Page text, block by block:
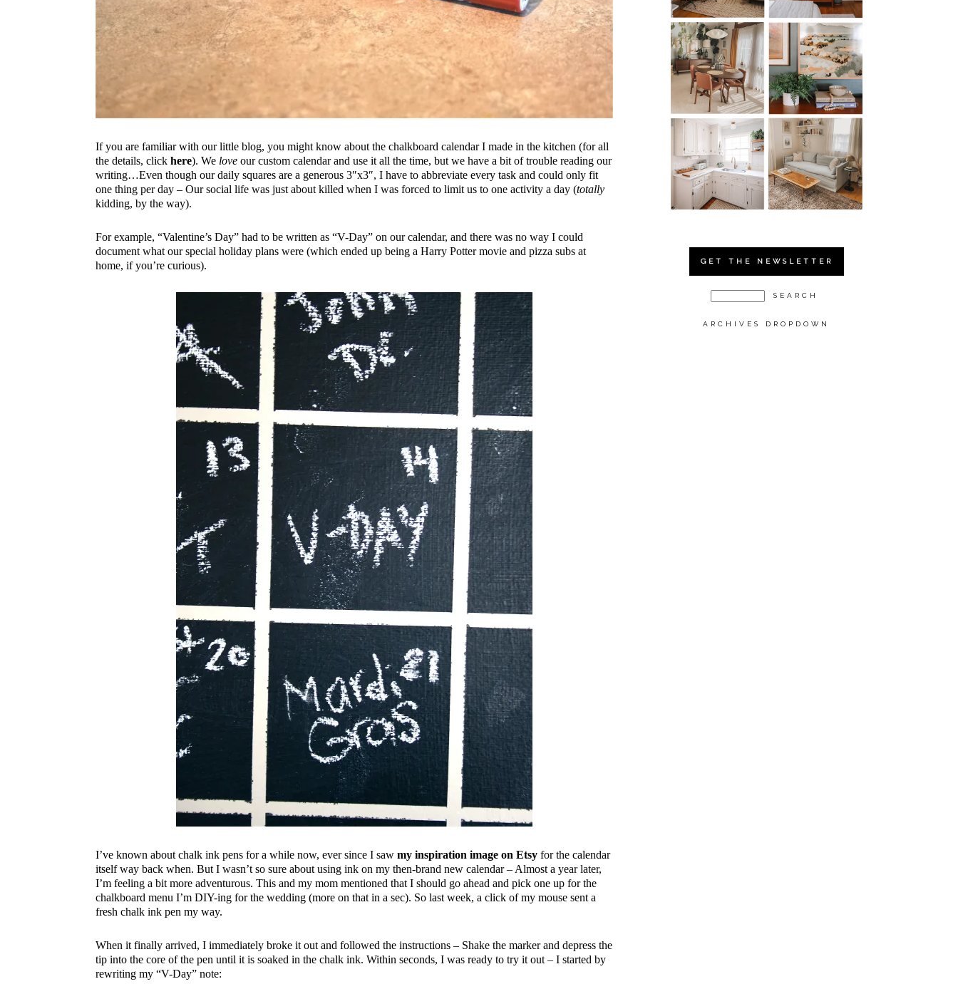
If you are familiar with our little blog, you might know about the chalkboard calendar I made in the kitchen (for all
the details, clickhere). We love our custom calendar and use it all the time, but we have a bit of trouble reading our
writing…Even though our daily squares are a generous 3″x3″, I have to abbreviate every task and could only fit
one thing per day – Our social life was just about killed when I was forced to limit us to one activity a day (totally
kidding, by the way).
For example, “Valentine’s Day” had to be written as “V-Day” on our calendar, and there was no way I could
document what our special holiday plans were (which ended up being a Harry Potter movie and pizza subs at
home, if you’re curious).
I’ve known about chalk ink pens for a while now, ever since I sawmy inspiration image on Etsy for the calendar
itself way back when. But I wasn’t so sure about using ink on my then-brand new calendar – Almost a year later,
I’m feeling a bit more adventurous. This and my mom mentioned that I should go ahead and pick one up for the
chalkboard menu I’m DIY-ing for the wedding (more on that in a sec). So last week, a click of my mouse sent a
fresh chalk ink pen my way.
When it finally arrived, I immediately broke it out and followed the instructions – Shake the marker and depress the
tip into the core of the pen until it is soaked in the chalk ink. Within seconds, I was ready to try it out – I started by
rewriting my “V-Day” note:
GET THE NEWSLETTER
ARCHIVES DROPDOWN